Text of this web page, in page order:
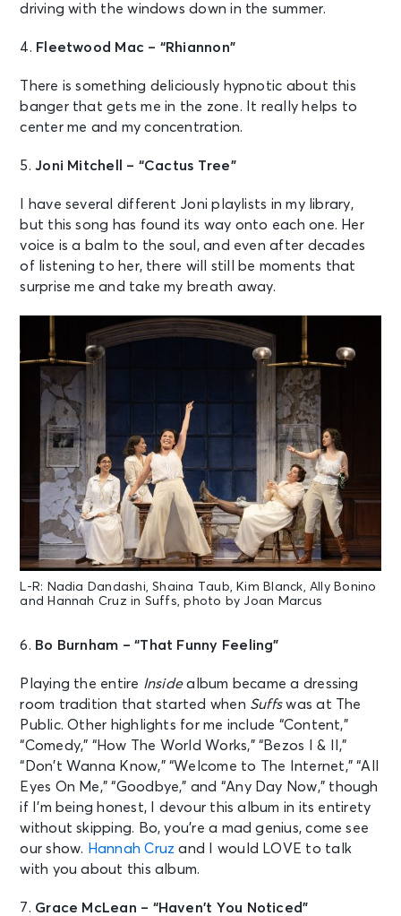
driving with the windows down in the summer.
4. Fleetwood Mac – “Rhiannon”
There is something deliciously hypnotic about this
banger that gets me in the zone. It really helps to
center me and my concentration.
5.Joni Mitchell – “Cactus Tree”
I have several different Joni playlists in my library,
but this song has found its way onto each one. Her
voice is a balm to the soul, and even after decades
of listening to her, there will still be moments that
surprise me and take my breath away.
L-R: Nadia Dandashi, Shaina Taub, Kim Blanck, Ally Bonino
and Hannah Cruz in Suffs, photo by Joan Marcus
6. Bo Burnham – “That Funny Feeling”
Playing the entire Insidealbum became a dressing
room tradition that started when Suffswas at The
Public. Other highlights for me include “Content,”
“Comedy,” “How The World Works,” “Bezos I & II,”
“Don’t Wanna Know,” “Welcome to The Internet,” “All
Eyes On Me,” “Goodbye,” and “Any Day Now,” though
if I’m being honest, I devour this album in its entirety
without skipping. Bo, you’re a mad genius, come see
our show. Hannah Cruz and I would LOVE to talk
with you about this album.
7. Grace McLean – “Haven’t You Noticed”